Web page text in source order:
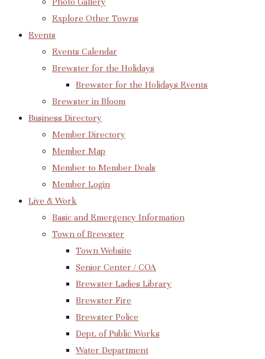
Explore Other Towns
Events
Events Calendar
Brewster for the Holidays
Brewster for the Holidays Events
Brewster in Bloom
Business Directory
Member Directory
Member Map
Member to Member Deals
Member Login
Live & Work
Basic and Emergency Information
Town of Brewster
Town Website
Senior Center / COA
Brewster Ladies Library
Brewster Fire
Brewster Police
Dept. of Public Works
Water Department